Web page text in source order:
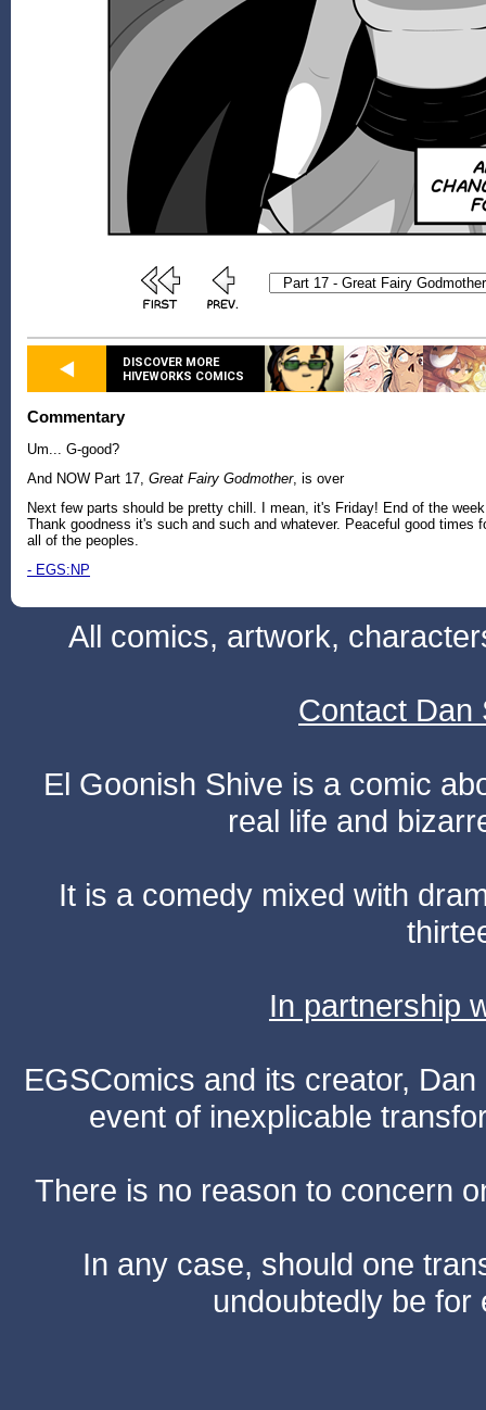
DISCOVER MORE
HIVEWORKS COMICS
Commentary
Um... G-good?
And NOW Part 17, Great Fairy Godmother, is over
Next few parts should be pretty chill. I mean, it's Friday! End of the
Thank goodness it's such and such and whatever. Peaceful good times
all of the peoples.
- EGS:NP
All comics, artwork,
Contact Dan
El Goonish Shive is a comic
real life and
It is a comedy mixed with
In partnership
EGSComics and its creator,
event of inexplicable
There is no reason to concern
In any case, should one
undoubtedly be